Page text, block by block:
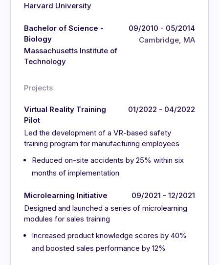
Harvard University
Bachelor of Science -
Biology
Massachusetts Institute of
Technology
09/2010 - 05/2014
Cambridge, MA
Projects
Virtual Reality Training
Pilot
01/2022 - 04/2022
Led the development of a VR-based safety
training program for manufacturing employees
Reduced on-site accidents by 25% within six
months of implementation
Microlearning Initiative
09/2021 - 12/2021
Designed and launched a series of microlearning
modules for sales training
Increased product knowledge scores by 40%
and boosted sales performance by 12%